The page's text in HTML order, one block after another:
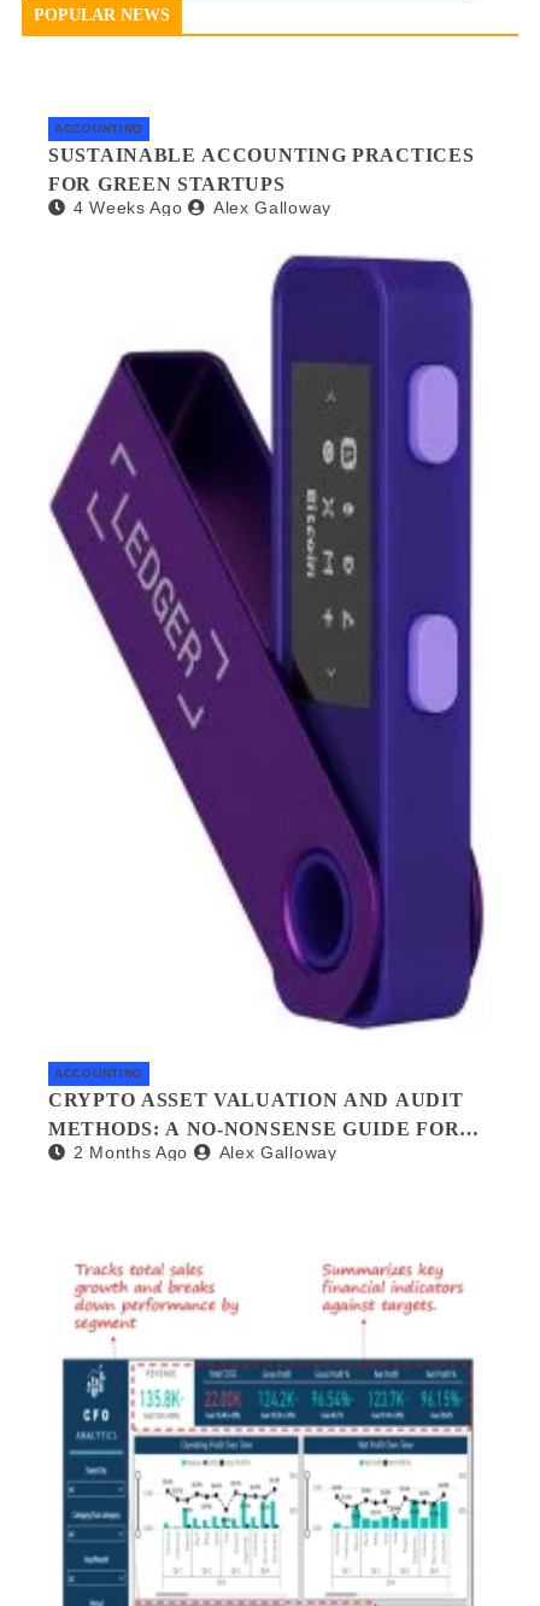
POPULAR NEWS
ACCOUNTING
SUSTAINABLE ACCOUNTING PRACTICES
FOR GREEN STARTUPS
4 Weeks Ago Alex Galloway
ACCOUNTING
CRYPTO ASSET VALUATION AND AUDIT
METHODS: A NO-NONSENSE GUIDE FOR
INVESTORS AND AUDITORS
2 Months Ago Alex Galloway